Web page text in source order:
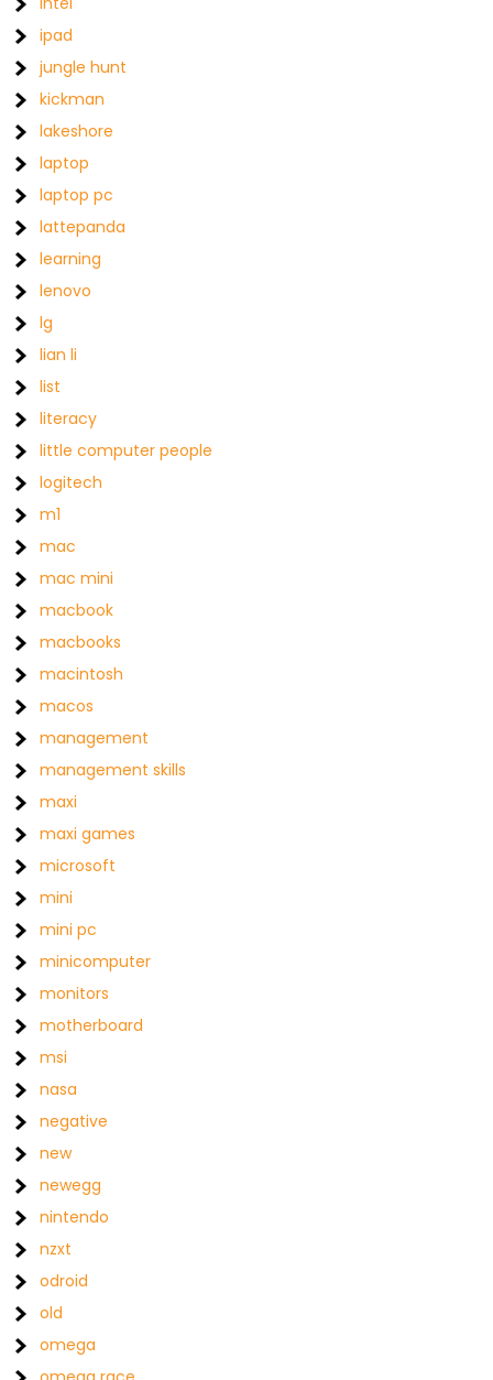
ipad
jungle hunt
kickman
lakeshore
laptop
laptop pc
lattepanda
learning
lenovo
lg
lian li
list
literacy
little computer people
logitech
m1
mac
mac mini
macbook
macbooks
macintosh
macos
management
management skills
maxi
maxi games
microsoft
mini
mini pc
minicomputer
monitors
motherboard
msi
nasa
negative
new
newegg
nintendo
nzxt
odroid
old
omega